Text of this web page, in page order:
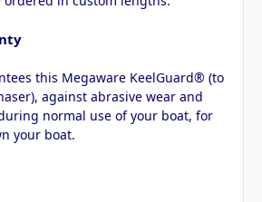
this Megaware KeelGuard® (to
against abrasive wear and
normal use of your boat, for
your boat.